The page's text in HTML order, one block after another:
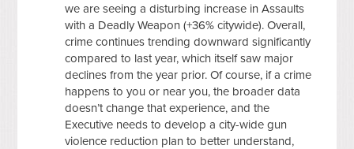
we are seeing a disturbing increase in Assaults
with a Deadly Weapon (+36% citywide). Overall,
crime continues trending downward significantly
compared to last year, which itself saw major
declines from the year prior. Of course, if a crime
happens to you or near you, the broader data
doesn’t change that experience, and the
Executive needs to develop a city-wide gun
violence reduction plan to better understand,